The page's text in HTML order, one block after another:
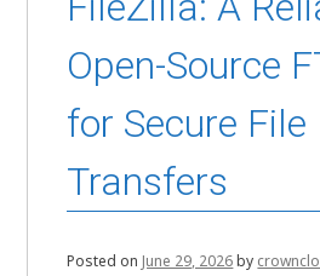
Open-Source
for Secure File
Transfers
Posted on June 29, 2026by